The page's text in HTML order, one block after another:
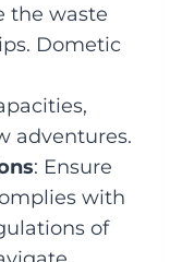
the waste
Dometic
adventures.
: Ensure
with
of